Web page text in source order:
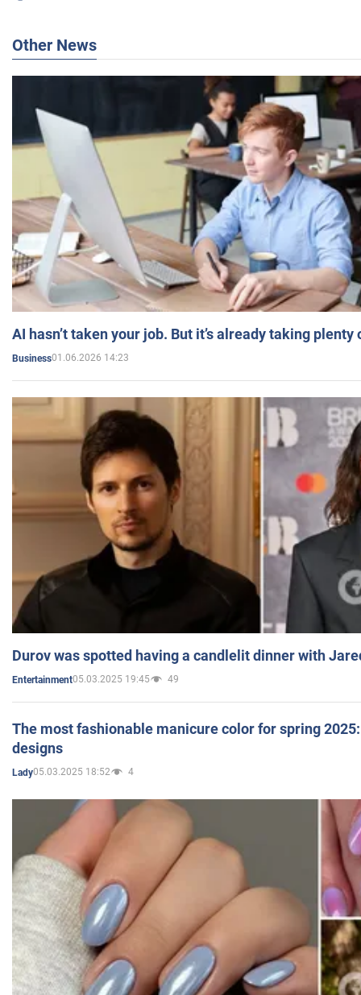
Other News
AI hasn’t taken your job. But it’s already taking plenty
Business01.06.2026 14:23
Durov was spotted having a candlelit dinner with
Entertainment05.03.2025 19:45 49
The most fashionable manicure color for spring
designs
Lady05.03.2025 18:52 4